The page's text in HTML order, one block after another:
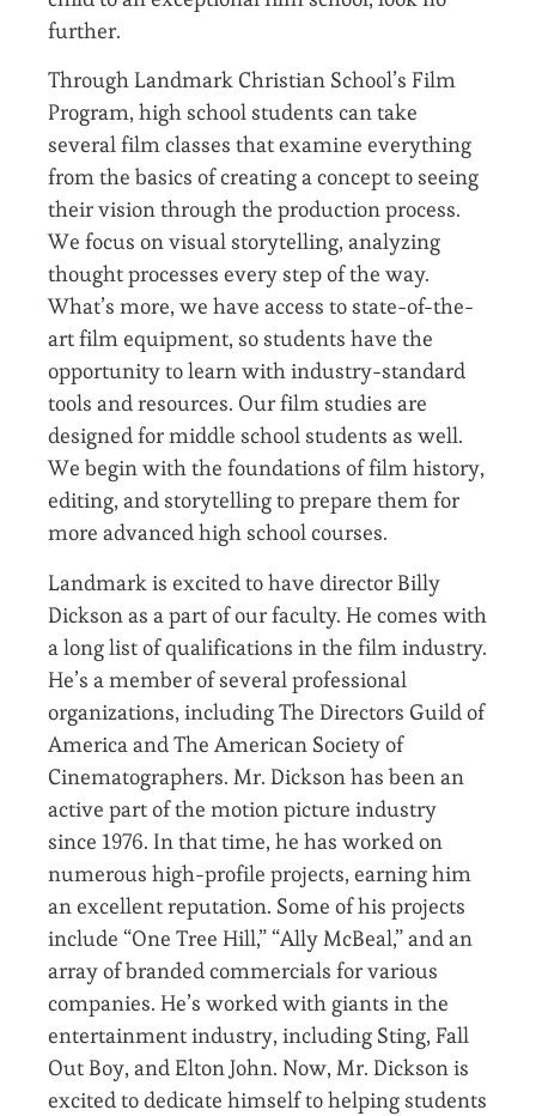
further.
Through Landmark Christian School’s Film
Program, high school students can take
several film classes that examine everything
from the basics of creating a concept to seeing
their vision through the production process.
We focus on visual storytelling, analyzing
thought processes every step of the way.
What’s more, we have access to state-of-the-
art film equipment, so students have the
opportunity to learn with industry-standard
tools and resources. Our film studies are
designed for middle school students as well.
We begin with the foundations of film history,
editing, and storytelling to prepare them for
more advanced high school courses.
Landmark is excited to have director Billy
Dickson as a part of our faculty. He comes with
a long list of qualifications in the film industry.
He’s a member of several professional
organizations, including The Directors Guild of
America and The American Society of
Cinematographers. Mr. Dickson has been an
active part of the motion picture industry
since 1976. In that time, he has worked on
numerous high-profile projects, earning him
an excellent reputation. Some of his projects
include “One Tree Hill,” “Ally McBeal,” and an
array of branded commercials for various
companies. He’s worked with giants in the
entertainment industry, including Sting, Fall
Out Boy, and Elton John. Now, Mr. Dickson is
excited to dedicate himself to helping students